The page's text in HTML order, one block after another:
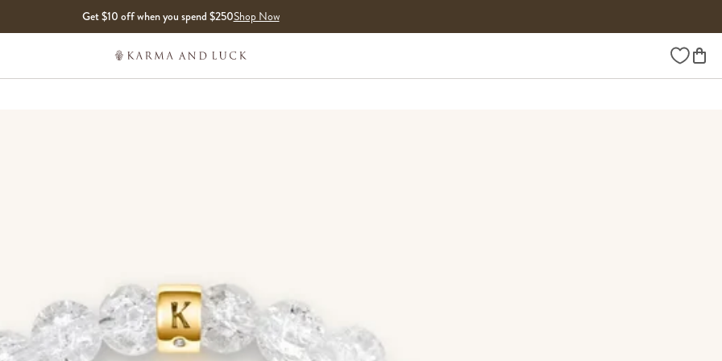
Get $10 off when you spend $250Shop Now
Wishlist